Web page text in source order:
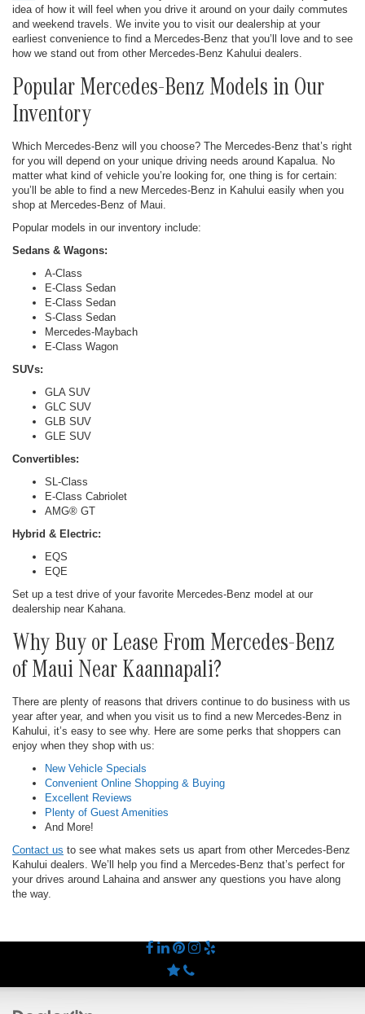
idea of how it will feel when you drive it around on your daily commutes
and weekend travels. We invite you to visit our dealership at your
earliest convenience to find a Mercedes-Benz that you’ll love and to see
how we stand out from other Mercedes-Benz Kahului dealers.
Popular Mercedes-Benz Models in Our
Inventory
Which Mercedes-Benz will you choose? The Mercedes-Benz that’s right
for you will depend on your unique driving needs around Kapalua. No
matter what kind of vehicle you’re looking for, one thing is for certain:
you’ll be able to find a new Mercedes-Benz in Kahului easily when you
shop at Mercedes-Benz of Maui.
Popular models in our inventory include:
Sedans & Wagons:
A-Class
E-Class Sedan
E-Class Sedan
S-Class Sedan
Mercedes-Maybach
E-Class Wagon
SUVs:
GLA SUV
GLC SUV
GLB SUV
GLE SUV
Convertibles:
SL-Class
E-Class Cabriolet
AMG® GT
Hybrid & Electric:
EQS
EQE
Set up a test drive of your favorite Mercedes-Benz model at our
dealership near Kahana.
Why Buy or Lease From Mercedes-Benz
of Maui Near Kaannapali?
There are plenty of reasons that drivers continue to do business with us
year after year, and when you visit us to find a new Mercedes-Benz in
Kahului, it’s easy to see why. Here are some perks that shoppers can
enjoy when they shop with us:
New Vehicle Specials
Convenient Online Shopping & Buying
Excellent Reviews
Plenty of Guest Amenities
And More!
Contact us to see what makes sets us apart from other Mercedes-Benz
Kahului dealers. We’ll help you find a Mercedes-Benz that’s perfect for
your drives around Lahaina and answer any questions you have along
the way.